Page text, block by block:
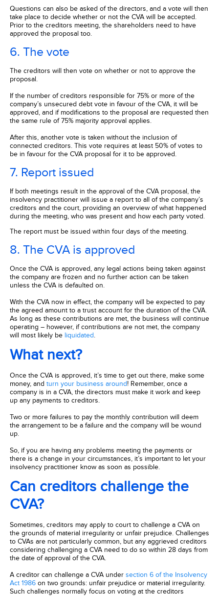
Questions can also be asked of the directors, and a vote will then
take place to decide whether or not the CVA will be accepted.
Prior to the creditors meeting, the shareholders need to have
approved the proposal too.
6. The vote
The creditors will then vote on whether or not to approve the
proposal.
If the number of creditors responsible for 75% or more of the
company’s unsecured debt vote in favour of the CVA, it will be
approved, and if modifications to the proposal are requested then
the same rule of 75% majority approval applies.
After this, another vote is taken without the inclusion of
connected creditors. This vote requires at least 50% of votes to
be in favour for the CVA proposal for it to be approved.
7. Report issued
If both meetings result in the approval of the CVA proposal, the
insolvency practitioner will issue a report to all of the company’s
creditors and the court, providing an overview of what happened
during the meeting, who was present and how each party voted.
The report must be issued within four days of the meeting.
8. The CVA is approved
Once the CVA is approved, any legal actions being taken against
the company are frozen and no further action can be taken
unless the CVA is defaulted on.
With the CVA now in effect, the company will be expected to pay
the agreed amount to a trust account for the duration of the CVA.
As long as these contributions are met, the business will continue
operating – however, if contributions are not met, the company
will most likely be liquidated.
What next?
Once the CVA is approved, it’s time to get out there, make some
money, and turn your business around! Remember, once a
company is in a CVA, the directors must make it work and keep
up any payments to creditors.
Two or more failures to pay the monthly contribution will deem
the arrangement to be a failure and the company will be wound
up.
So, if you are having any problems meeting the payments or
there is a change in your circumstances, it’s important to let your
insolvency practitioner know as soon as possible.
Can creditors challenge the
CVA?
Sometimes, creditors may apply to court to challenge a CVA on
the grounds of material irregularity or unfair prejudice. Challenges
to CVAs are not particularly common, but any aggrieved creditors
considering challenging a CVA need to do so within 28 days from
the date of approval of the CVA.
A creditor can challenge a CVA under section 6 of the Insolvency
Act 1986 on two grounds: unfair prejudice or material irregularity.
Such challenges normally focus on voting at the creditors